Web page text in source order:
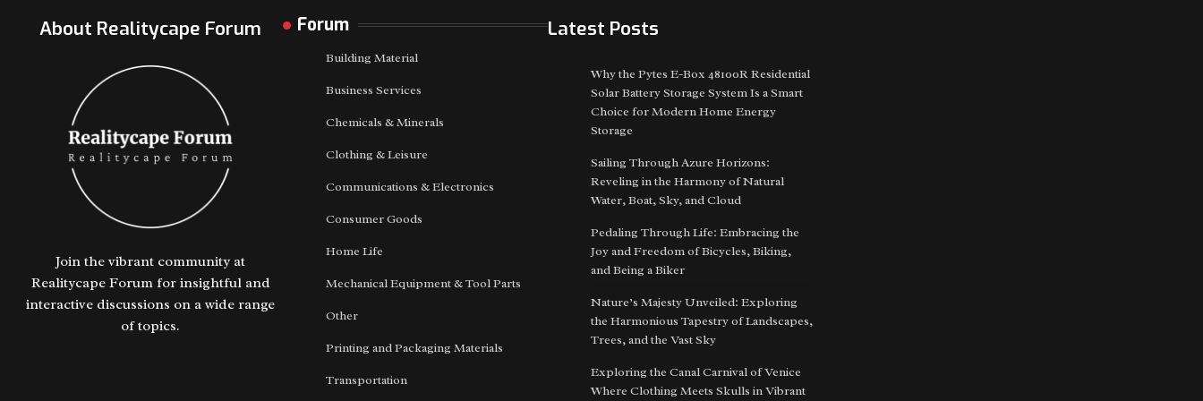
About Realitycape Forum
Join the vibrant community at
Realitycape Forum for insightful and
interactive discussions on a wide range
of topics.
Forum
Building Material
Business Services
Chemicals & Minerals
Clothing & Leisure
Communications & Electronics
Consumer Goods
Home Life
Mechanical Equipment & Tool Parts
Other
Printing and Packaging Materials
Transportation
Latest Posts
Why the Pytes E-Box 48100R Residential
Solar Battery Storage System Is a Smart
Choice for Modern Home Energy
Storage
Sailing Through Azure Horizons:
Reveling in the Harmony of Natural
Water, Boat, Sky, and Cloud
Pedaling Through Life: Embracing the
Joy and Freedom of Bicycles, Biking,
and Being a Biker
Nature’s Majesty Unveiled: Exploring
the Harmonious Tapestry of Landscapes,
Trees, and the Vast Sky
Exploring the Canal Carnival of Venice
Where Clothing Meets Skulls in Vibrant